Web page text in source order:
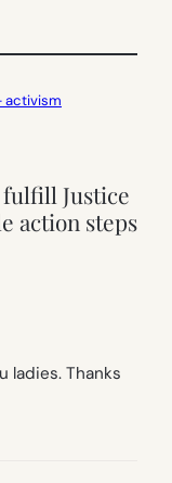
activism
fulfill Justice
action steps
ladies. Thanks